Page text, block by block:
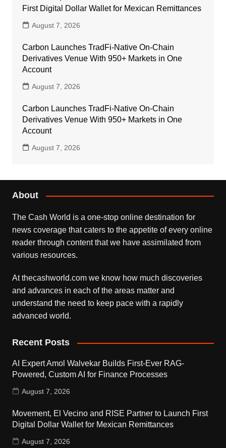
First Digital Dollar Wallet for Mexican Remittances
August 7, 2026
Carbon Launches TradFi-Native On-Chain
Derivatives Venue With 950+ Markets in One
Account
August 7, 2026
Carbon Launches TradFi-Native On-Chain
Derivatives Venue With 950+ Markets in One
Account
August 7, 2026
About
The Cash World is a one-stop online destination for
news coverage that caters to the appetite of every online
reader through content that we have assimilated from
various resources.
At thecashworld.com we know how much discoveries
and advances in each of the areas matter and
understand the need to keep pace with a rapidly
advanced world.
Recent Posts
AI Expert Amol Walvekar Builds First-Ever RAG-
Powered, Custom AI for Finance Processes
August 7, 2026
Movement, El Vecino and RISE Partner to Launch First
Digital Dollar Wallet for Mexican Remittances
August 7, 2026